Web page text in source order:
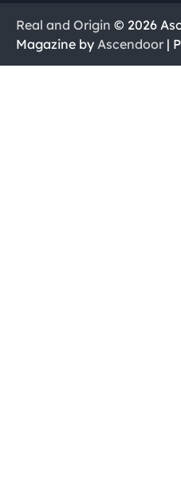
Real and Origin © 2026
Magazine by Ascendoor |